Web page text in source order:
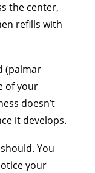
the center,
refills with
(palmar
of your
doesn’t
it develops.
You
your